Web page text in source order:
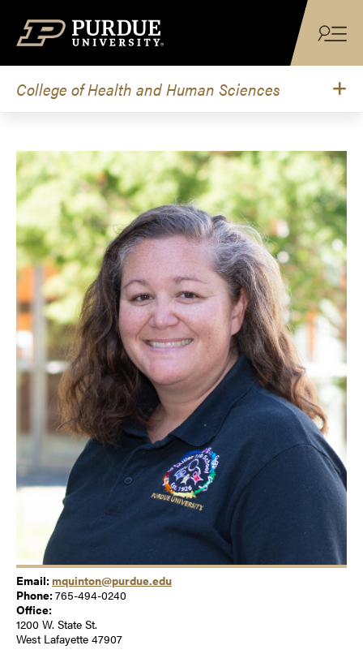
College of Health and Human Sciences
Email: mquinton@purdue.edu
Phone:765-494-0240
Office:
1200 W. State St.
West Lafayette 47907